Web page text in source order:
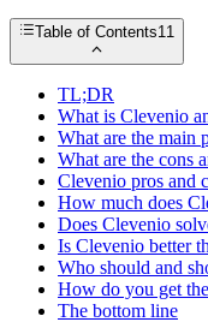
Table of Contents11
TL;DR
What is Clevenio
What are the main
What are the cons
Clevenio pros and
How much does
Does Clevenio
Is Clevenio better
Who should and
How do you get
The bottom line